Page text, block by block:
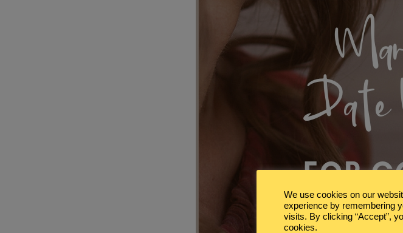
We use cookies on our
experience by remembering
visits. By clicking “Accept”,
cookies.